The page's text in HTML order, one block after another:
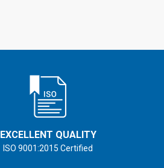
EXCELLENT QUALITY
ISO 9001:2015 Certified